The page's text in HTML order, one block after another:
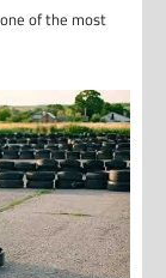
of the most